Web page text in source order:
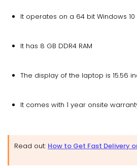
It operates on a 64 bit Windows
It has 8 GB DDR4 RAM
The display of the laptop is 15.56
It comes with 1 year onsite
Read out: How to Get Fast Delivery